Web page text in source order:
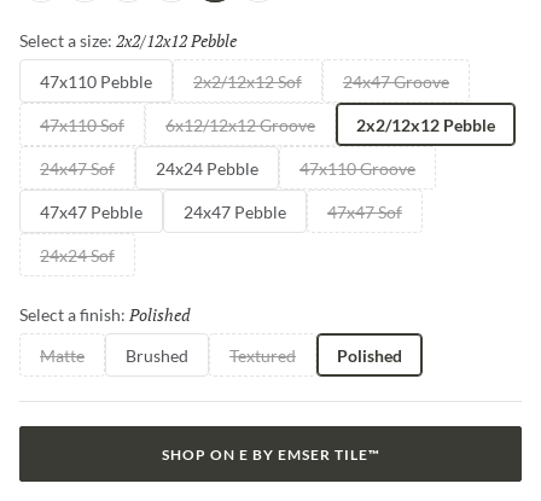
Select a size: 2x2/12x12 Pebble
47x110 Pebble 2x2/12x12 Sof 24x47 Groove
47x110 Sof 6x12/12x12 Groove 2x2/12x12 Pebble
24x47 Sof 24x24 Pebble 47x110 Groove
47x47 Pebble 24x47 Pebble 47x47 Sof
24x24 Sof
Select a finish: Polished
Matte Brushed Textured Polished
SHOP ON E BY EMSER TILE™